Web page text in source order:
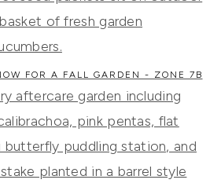
FOR A FALL GARDEN - ZONE 7B